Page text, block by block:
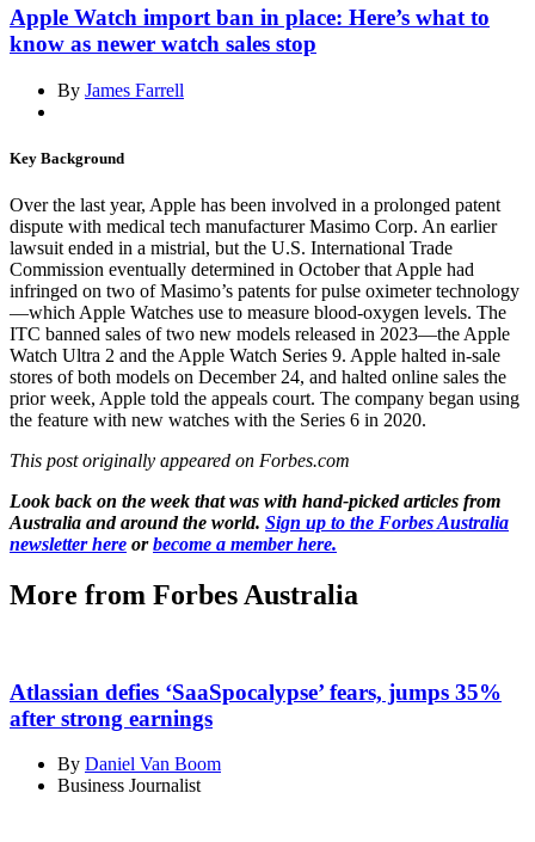
Apple Watch import ban in place: Here’s what to
know as newer watch sales stop
By James Farrell
Key Background
Over the last year, Apple has been involved in a prolonged patent
dispute with medical tech manufacturer Masimo Corp. An earlier
lawsuit ended in a mistrial, but the U.S. International Trade
Commission eventually determined in October that Apple had
infringed on two of Masimo’s patents for pulse oximeter technology
—which Apple Watches use to measure blood-oxygen levels. The
ITC banned sales of two new models released in 2023—the Apple
Watch Ultra 2 and the Apple Watch Series 9. Apple halted in-sale
stores of both models on December 24, and halted online sales the
prior week, Apple told the appeals court. The company began using
the feature with new watches with the Series 6 in 2020.
This post originally appeared on Forbes.com
Look back on the week that was with hand-picked articles from
Australia and around the world. Sign up to the Forbes Australia
newsletter here orbecome a member here.
More from Forbes Australia
Atlassian defies ‘SaaSpocalypse’ fears, jumps 35%
after strong earnings
By Daniel Van Boom
Business Journalist